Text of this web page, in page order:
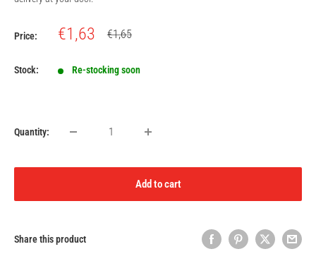
Price:
Sale
€1,63
Regular
€1,65
Stock: Re-stocking soon
Quantity:
Add to cart
Share this product